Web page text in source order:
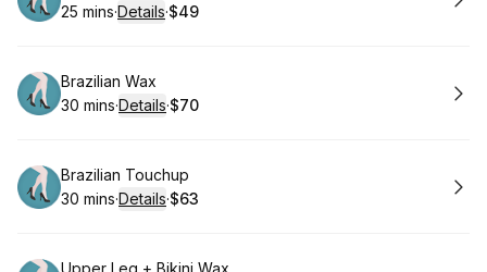
.Duration:
25 mins·Details·
.Price
$49
Book
Brazilian Wax
.Duration:
30 mins·Details·
.Price
$70
Book
Brazilian Touchup
.Duration:
30 mins·Details·
.Price
$63
Upper Leg + Bikini Wax